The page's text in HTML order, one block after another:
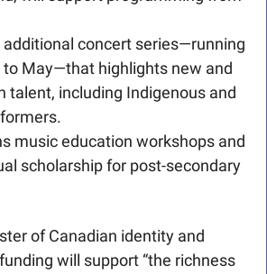
concert series—running
May—that highlights new and
talent, including Indigenous and
music education workshops and
scholarship for post-secondary
of Canadian identity and
will support “the richness